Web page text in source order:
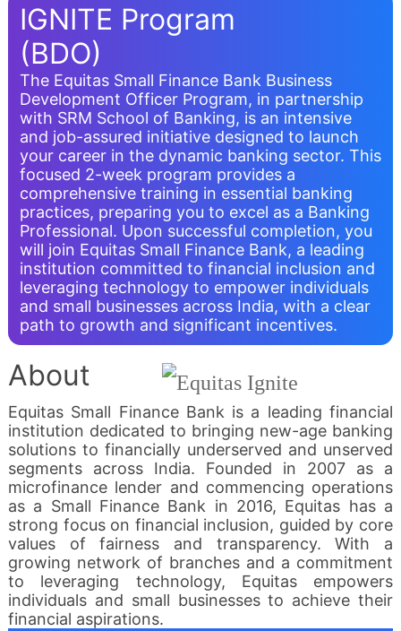
IGNITE Program
(BDO)
The Equitas Small Finance Bank Business
Development Officer Program, in partnership
with SRM School of Banking, is an intensive
and job-assured initiative designed to launch
your career in the dynamic banking sector. This
focused 2-week program provides a
comprehensive training in essential banking
practices, preparing you to excel as a Banking
Professional. Upon successful completion, you
will join Equitas Small Finance Bank, a leading
institution committed to financial inclusion and
leveraging technology to empower individuals
and small businesses across India, with a clear
path to growth and significant incentives.
About
Equitas Small Finance Bank is a leading financial
institution dedicated to bringing new-age banking
solutions to financially underserved and unserved
segments across India. Founded in 2007 as a
microfinance lender and commencing operations
as a Small Finance Bank in 2016, Equitas has a
strong focus on financial inclusion, guided by core
values of fairness and transparency. With a
growing network of branches and a commitment
to leveraging technology, Equitas empowers
individuals and small businesses to achieve their
financial aspirations.